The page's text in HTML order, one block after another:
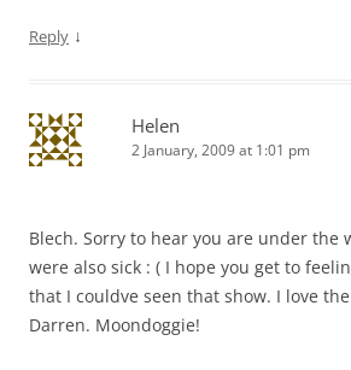
Reply ↓
Helen
2 January, 2009 at 1:01 pm
Blech. Sorry to hear you are under the
were also sick : ( I hope you get to
that I couldve seen that show. I love
Darren. Moondoggie!